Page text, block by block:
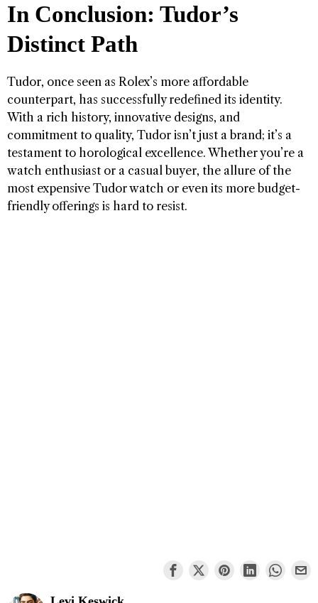
In Conclusion: Tudor’s
Distinct Path
Tudor, once seen as Rolex’s more affordable
counterpart, has successfully redefined its identity.
With a rich history, innovative designs, and
commitment to quality, Tudor isn’t just a brand; it’s a
testament to horological excellence. Whether you’re a
watch enthusiast or a casual buyer, the allure of the
most expensive Tudor watch or even its more budget-
friendly offerings is hard to resist.